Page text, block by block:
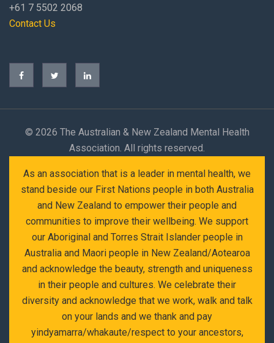
+61 7 5502 2068
Contact Us
© 2026 The Australian & New Zealand Mental Health
Association. All rights reserved.
As an association that is a leader in mental health, we
stand beside our First Nations people in both Australia
and New Zealand to empower their people and
communities to improve their wellbeing. We support
our Aboriginal and Torres Strait Islander people in
Australia and Maori people in New Zealand/Aotearoa
and acknowledge the beauty, strength and uniqueness
in their people and cultures. We celebrate their
diversity and acknowledge that we work, walk and talk
on your lands and we thank and pay
yindyamarra/whakaute/respect to your ancestors,